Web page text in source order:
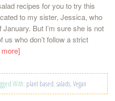
recipes for you to try this
to my sister, Jessica, who
But I’m sure she is not
us who don’t follow a strict
With: plant based, salads, Vegan